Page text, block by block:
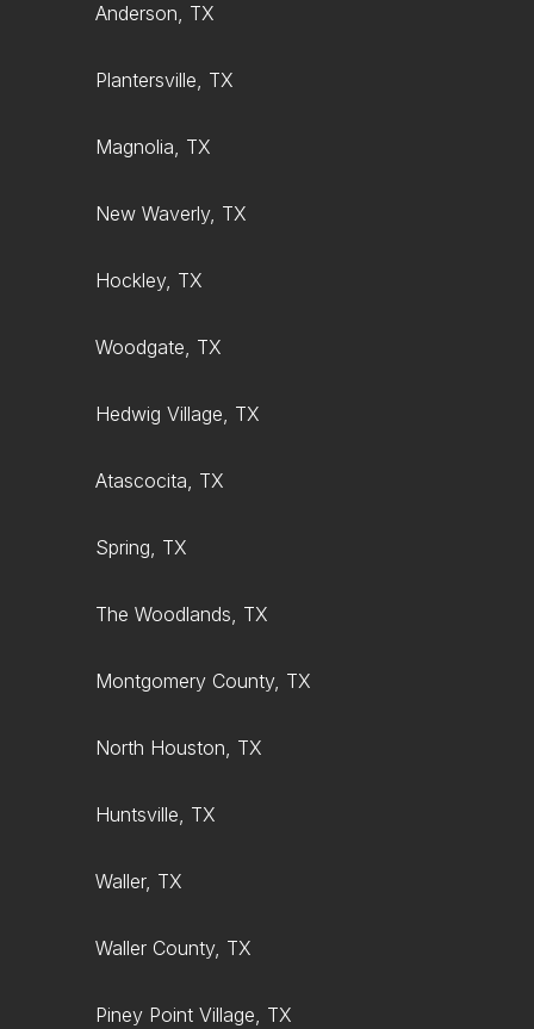
Anderson, TX
Plantersville, TX
Magnolia, TX
New Waverly, TX
Hockley, TX
Woodgate, TX
Hedwig Village, TX
Atascocita, TX
Spring, TX
The Woodlands, TX
Montgomery County, TX
North Houston, TX
Huntsville, TX
Waller, TX
Waller County, TX
Piney Point Village, TX